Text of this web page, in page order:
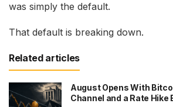
was simply the default.
That default is breaking down.
Related articles
August Opens With
Channel and a Rate Hike